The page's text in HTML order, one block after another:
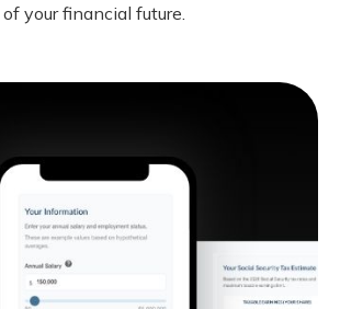
of your financial future.
Security Tax
Estimator
much of your Social Security